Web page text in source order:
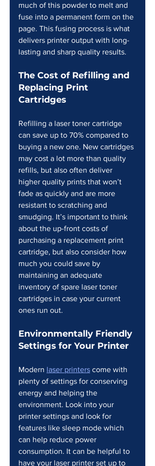
much of this powder to melt and
fuse into a permanent form on the
page. This fusing process is what
delivers printer output with long-
lasting and sharp quality results.
The Cost of Refilling and
Replacing Print
Cartridges
Refilling a laser toner cartridge
can save up to 70% compared to
buying a new one. New cartridges
may cost a lot more than quality
refills, but also often deliver
higher quality prints that won’t
fade as quickly and are more
resistant to scratching and
smudging. It’s important to think
about the up-front costs of
purchasing a replacement print
cartridge, but also consider how
much you could save by
maintaining an adequate
inventory of spare laser toner
cartridges in case your current
ones run out.
Environmentally Friendly
Settings for Your Printer
Modern laser printers come with
plenty of settings for conserving
energy and helping the
environment. Look into your
printer settings and look for
features like sleep mode which
can help reduce power
consumption. It can be helpful to
have your laser printer set up to